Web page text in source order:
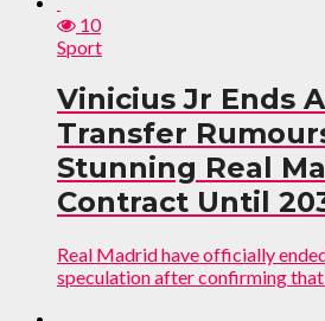
10
Sport
Vinicius Jr Ends
Transfer
Stunning Real
Contract Until
Real Madrid have officially
speculation after confirming that